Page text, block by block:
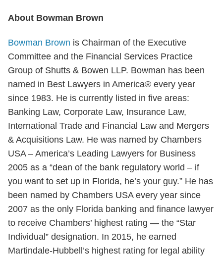
About Bowman Brown
Bowman Brown is Chairman of the Executive
Committee and the Financial Services Practice
Group of Shutts & Bowen LLP. Bowman has been
named in Best Lawyers in America® every year
since 1983. He is currently listed in five areas:
Banking Law, Corporate Law, Insurance Law,
International Trade and Financial Law and Mergers
& Acquisitions Law. He was named by Chambers
USA – America’s Leading Lawyers for Business
2005 as a “dean of the bank regulatory world – if
you want to set up in Florida, he’s your guy.” He has
been named by Chambers USA every year since
2007 as the only Florida banking and finance lawyer
to receive Chambers’ highest rating — the “Star
Individual” designation. In 2015, he earned
Martindale-Hubbell’s highest rating for legal ability